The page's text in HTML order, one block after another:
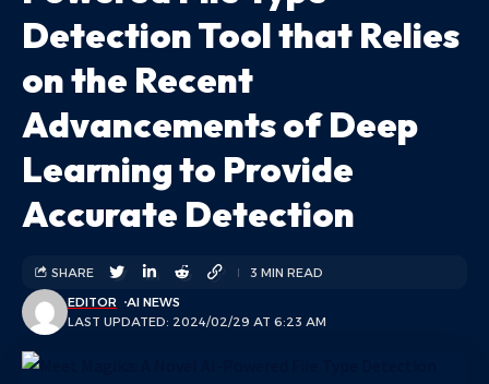
Detection Tool that Relies
on the Recent
Advancements of Deep
Learning to Provide
Accurate Detection
LAST UPDATED: 2024/02/29 AT 6:23 AM
EDITOR AI NEWS
SHARE 3 MIN READ